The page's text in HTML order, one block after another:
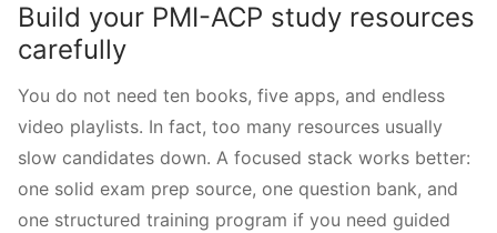
Build your PMI-ACP study resources
carefully
You do not need ten books, five apps, and endless
video playlists. In fact, too many resources usually
slow candidates down. A focused stack works better:
one solid exam prep source, one question bank, and
one structured training program if you need guided